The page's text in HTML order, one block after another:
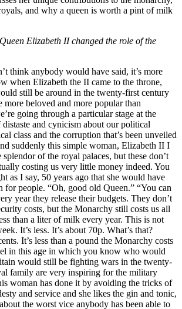
and why a queen is worth a pint of milk
Elizabeth II changed the role of the
think anybody would have said, it’s more
when Elizabeth the II came to the throne,
still be around in the twenty-first century
more beloved and more popular than
going through a particular stage at the
and cynicism about our political
class and the corruption that’s been unveiled
suddenly this simple woman, Elizabeth II I
of the royal palaces, but these don’t
costing us very little money indeed. You
as I say, 50 years ago that she would have
for people. “Oh, good old Queen.” “You can
year they release their budgets. They don’t
costs, but the Monarchy still costs us all
than a liter of milk every year. This is not
It’s less. It’s about 70p. What’s that?
It’s less than a pound the Monarchy costs
in this age in which you know who would
would still be fighting wars in the twenty-
family are very inspiring for the military
woman has done it by avoiding the tricks of
and service and she likes the gin and tonic,
the worst vice anybody has been able to